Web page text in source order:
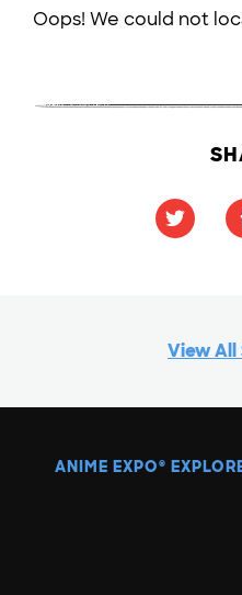
Oops! We could not
View All
ANIME EXPO ®